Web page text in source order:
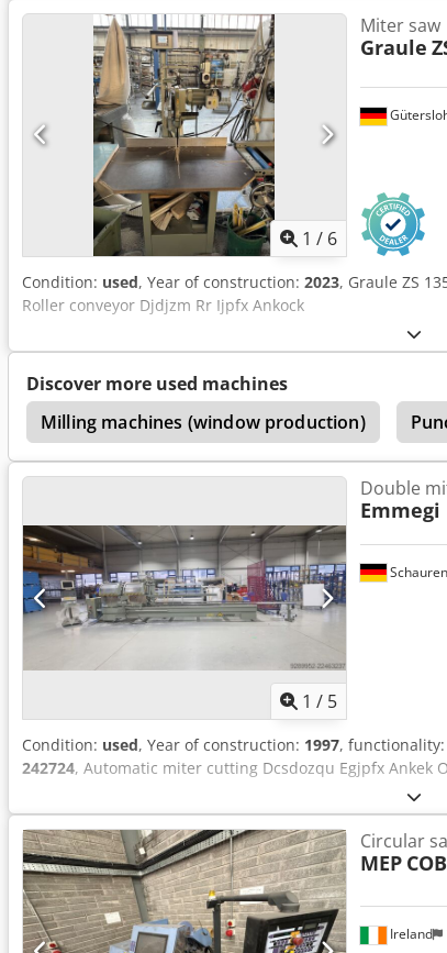
1 / 6
Miter saw
Graule
Condition: used, Year of construction: 2023, Graule ZS
Roller conveyor Djdjzm Rr Ijpfx Ankock
Discover more used machines
Milling machines (window production)
1 / 5
Schauren
Double
Emmegi
Condition: used, Year of construction: 1997, functionality:
242724, Automatic miter cutting Dcsdozqu Egjpfx Ankek
Ireland
Circular
MEP